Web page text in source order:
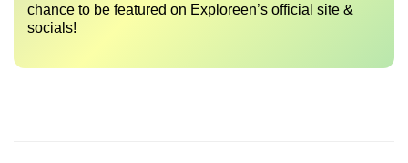
chance to be featured on Exploreen’s official site &
socials!